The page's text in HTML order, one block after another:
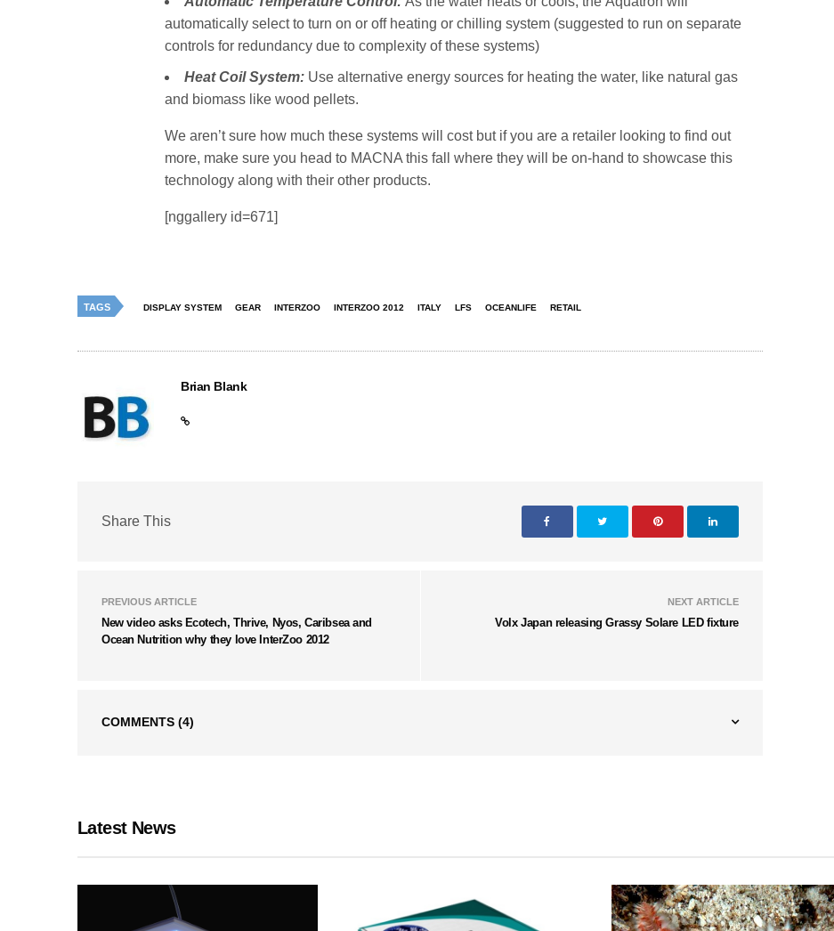
automatically select to turn on or off heating or chilling system (suggested to run on separate
controls for redundancy due to complexity of these systems)
Heat Coil System: Use alternative energy sources for heating the water, like natural gas
and biomass like wood pellets.
We aren’t sure how much these systems will cost but if you are a retailer looking to find out
more, make sure you head to MACNA this fall where they will be on-hand to showcase this
technology along with their other products.
[nggallery id=671]
TAGS DISPLAY SYSTEM GEAR INTERZOO INTERZOO 2012 ITALY LFS OCEANLIFE RETAIL
Brian Blank
Share This
PREVIOUS ARTICLE
New video asks Ecotech, Thrive, Nyos, Caribsea and
Ocean Nutrition why they love InterZoo 2012
NEXT ARTICLE
Volx Japan releasing Grassy Solare LED fixture
COMMENTS (4)
Latest News